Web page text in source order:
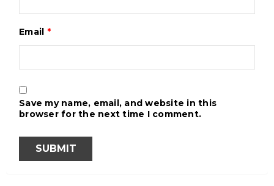
Email *
Save my name, email, and website in this
browser for the next time I comment.